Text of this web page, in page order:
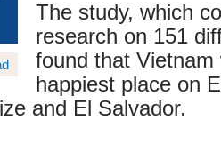
The study, which
research on 151
found that
happiest place on
and El Salvador.